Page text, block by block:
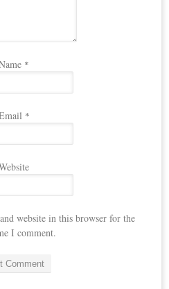
*
*
website in this browser for the
I comment.